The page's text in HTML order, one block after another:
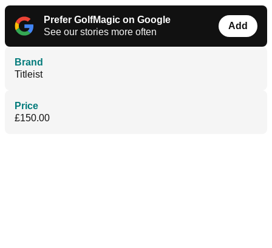
Prefer GolfMagic on Google
See our stories more often
Add
Brand
Titleist
Price
£150.00